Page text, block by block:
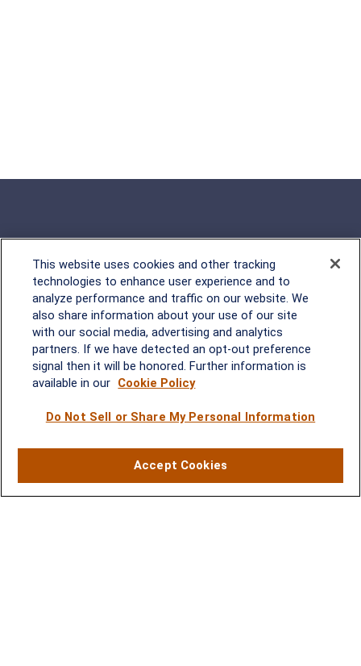
Rockville, MD
2600 Tower Oaks Blvd, Suite
Rockville, MD 20852
(301) 251-8550
Waynesboro, VA
17 Stoneridge Drive, Suite 201
210 Wingo Way, Suite 300
(843) 416-1118
This website uses cookies and other tracking
technologies to enhance user experience and to
analyze performance and traffic on our website. We
also share information about your use of our site
with our social media, advertising and analytics
partners. If we have detected an opt-out preference
signal then it will be honored. Further information is
available in our Cookie Policy
Do Not Sell or Share My Personal Information
Accept Cookies